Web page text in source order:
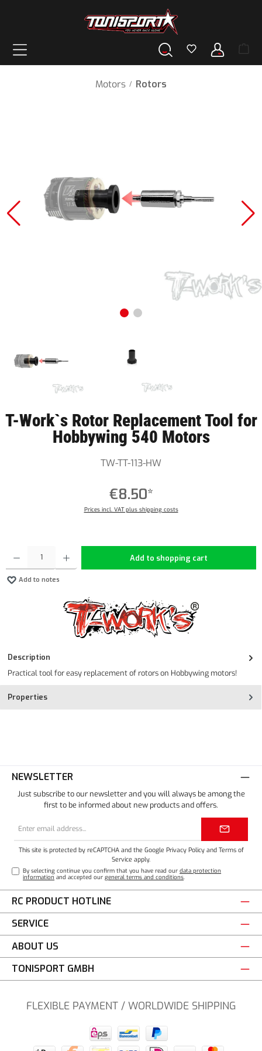
Motors / Rotors
T-Work`s Rotor Replacement Tool for
Hobbywing 540 Motors
TW-TT-113-HW
€8.50*
Prices incl. VAT plus shipping costs
Add to shopping cart
Add to notes
Description
Practical tool for easy replacement of rotors on Hobbywing motors!
Properties
NEWSLETTER
Just subscribe to our newsletter and you will always be among the
first to be informed about new products and offers.
This site is protected by reCAPTCHA and the Google Privacy Policyand Terms of
Service apply.
By selecting continue you confirm that you have read ourdata protection
information and accepted ourgeneral terms and conditions.
RC PRODUCT HOTLINE
SERVICE
ABOUT US
TONISPORT GMBH
FLEXIBLE PAYMENT / WORLDWIDE SHIPPING